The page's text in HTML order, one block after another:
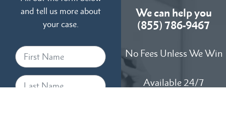
and tell us more about
your case.
We can help you
(855) 786-9467
No Fees Unless We Win
Available 24/7